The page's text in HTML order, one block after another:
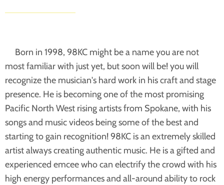
Born in 1998, 98KC might be a name you are not
most familiar with just yet, but soon will be! you will
recognize the musician's hard work in his craft and stage
presence. He is becoming one of the most promising
Pacific North West rising artists from Spokane, with his
songs and music videos being some of the best and
starting to gain recognition! 98KC is an extremely skilled
artist always creating authentic music. He is a gifted and
experienced emcee who can electrify the crowd with his
high energy performances and all-around ability to rock